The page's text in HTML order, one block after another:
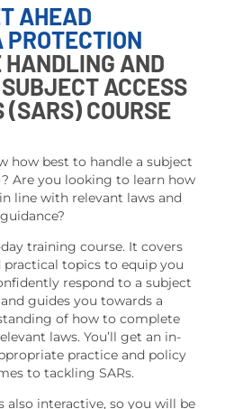
AHEAD
PROTECTION
AND
ACCESS
(SARS) COURSE
how best to handle a subject
Are you looking to learn how
line with relevant laws and
guidance?
training course. It covers
practical topics to equip you
respond to a subject
guides you towards a
of how to complete
laws. You’ll get an in-
practice and policy
to tackling SARs.
also interactive, so you will be